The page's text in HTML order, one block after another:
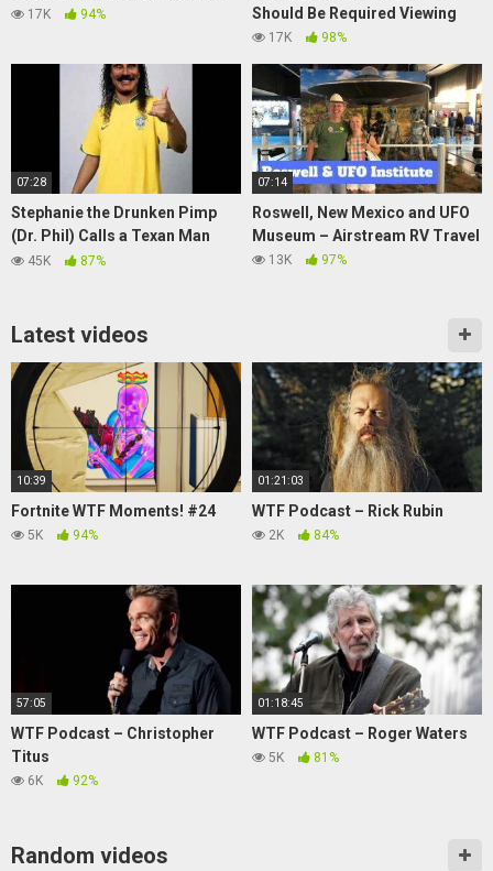
17K 94%
Should Be Required Viewing
17K 98%
07:28
Stephanie the Drunken Pimp
(Dr. Phil) Calls a Texan Man
(Soundboard Prank)
45K 87%
07:14
Roswell, New Mexico and UFO
Museum – Airstream RV Travel
13K 97%
Latest videos
10:39
Fortnite WTF Moments! #24
5K 94%
01:21:03
WTF Podcast – Rick Rubin
2K 84%
57:05
WTF Podcast – Christopher
Titus
6K 92%
01:18:45
WTF Podcast – Roger Waters
5K 81%
Random videos